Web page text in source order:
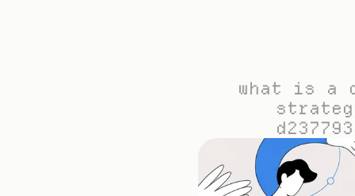
what is a